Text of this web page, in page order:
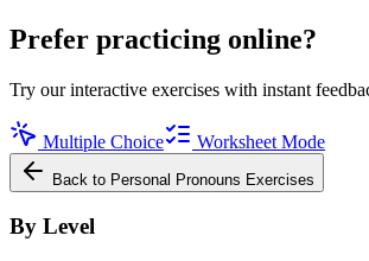
Prefer practicing online?
Try our interactive exercises with instant
Multiple Choice Worksheet Mode
Back to Personal Pronouns Exercises
By Level